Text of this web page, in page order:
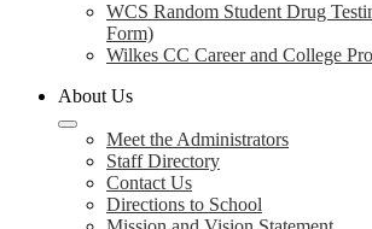
WCS Random Student Drug
Form)
Wilkes CC Career and College
About Us
Meet the Administrators
Staff Directory
Contact Us
Directions to School